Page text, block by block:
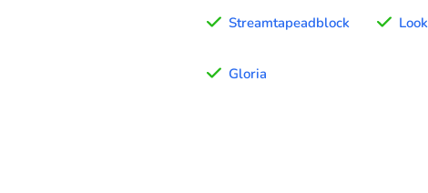
Streamtapeadblock
Gloria